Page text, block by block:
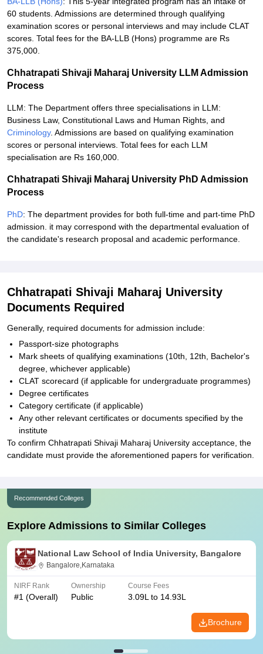
60 students. Admissions are determined through qualifying
examination scores or personal interviews and may include CLAT
scores. Total fees for the BA-LLB (Hons) programme are Rs
375,000.
Chhatrapati Shivaji Maharaj University LLM Admission
Process
LLM: The Department offers three specialisations in LLM:
Business Law, Constitutional Laws and Human Rights, and
Criminology. Admissions are based on qualifying examination
scores or personal interviews. Total fees for each LLM
specialisation are Rs 160,000.
Chhatrapati Shivaji Maharaj University PhD Admission
Process
PhD: The department provides for both full-time and part-time PhD
admission. it may correspond with the departmental evaluation of
the candidate's research proposal and academic performance.
Chhatrapati Shivaji Maharaj University
Documents Required
Generally, required documents for admission include:
Passport-size photographs
Mark sheets of qualifying examinations (10th, 12th, Bachelor's
degree, whichever applicable)
CLAT scorecard (if applicable for undergraduate programmes)
Degree certificates
Category certificate (if applicable)
Any other relevant certificates or documents specified by the
institute
To confirm Chhatrapati Shivaji Maharaj University acceptance, the
candidate must provide the aforementioned papers for verification.
Recommended Colleges
Explore Admissions to Similar Colleges
National Law School of India University, Bangalore
Bangalore,Karnataka
NIRF Rank
#1 (Overall)
Ownership
Public
Course Fees
3.09L to 14.93L
Brochure